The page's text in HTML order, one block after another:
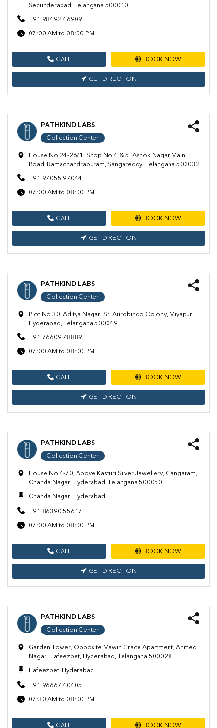
Secunderabad, Telangana 500010
+91 98492 46909
07:00 AM to 08:00 PM
CALL BOOK NOW
GET DIRECTION
PATHKIND LABS
Collection Center
House No 24-26/1, Shop No 4 & 5, Ashok Nagar Main
Road, Ramachandrapuram, Sangareddy, Telangana 502032
+91 97055 97044
07:00 AM to 08:00 PM
CALL BOOK NOW
GET DIRECTION
PATHKIND LABS
Collection Center
Plot No 30, Aditya Nagar, Sri Aurobindo Colony, Miyapur,
Hyderabad, Telangana 500049
+91 76609 78889
07:00 AM to 08:00 PM
CALL BOOK NOW
GET DIRECTION
PATHKIND LABS
Collection Center
House No 4-70, Above Kasturi Silver Jewellery, Gangaram,
Chanda Nagar, Hyderabad, Telangana 500050
Chanda Nagar, Hyderabad
+91 86390 55617
07:00 AM to 08:00 PM
CALL BOOK NOW
GET DIRECTION
PATHKIND LABS
Collection Center
Garden Tower, Opposite Mawin Grace Apartment, Ahmed
Nagar, Hafeezpet, Hyderabad, Telangana 500028
Hafeezpet, Hyderabad
+91 96667 40405
07:30 AM to 08:00 PM
CALL BOOK NOW